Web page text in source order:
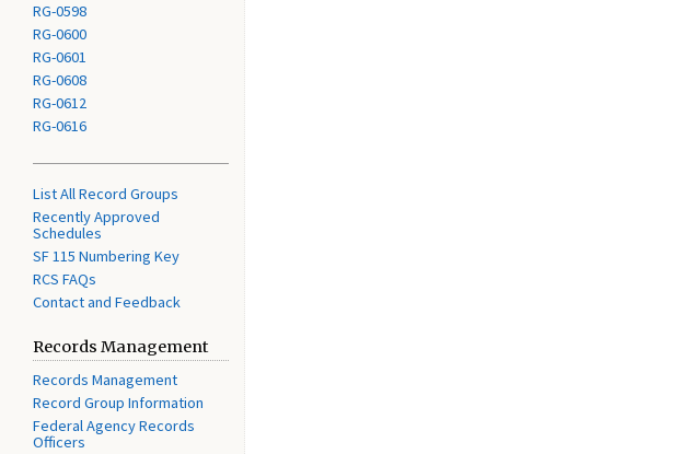
RG-0598
RG-0600
RG-0601
RG-0608
RG-0612
RG-0616
List All Record Groups
Recently Approved
Schedules
SF 115 Numbering Key
RCS FAQs
Contact and Feedback
Records Management
Records Management
Record Group Information
Federal Agency Records
Officers